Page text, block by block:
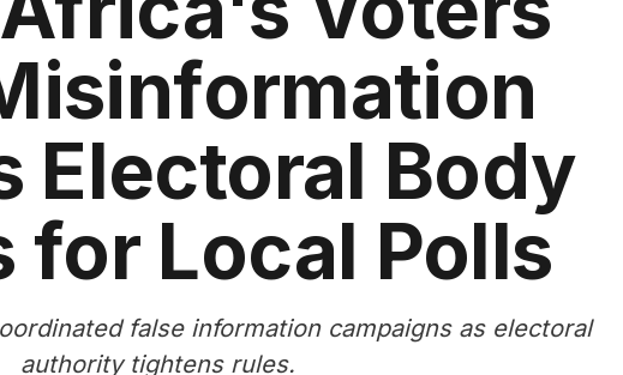
Electoral Body
for Local Polls
false information campaigns as electoral
authority tightens rules.